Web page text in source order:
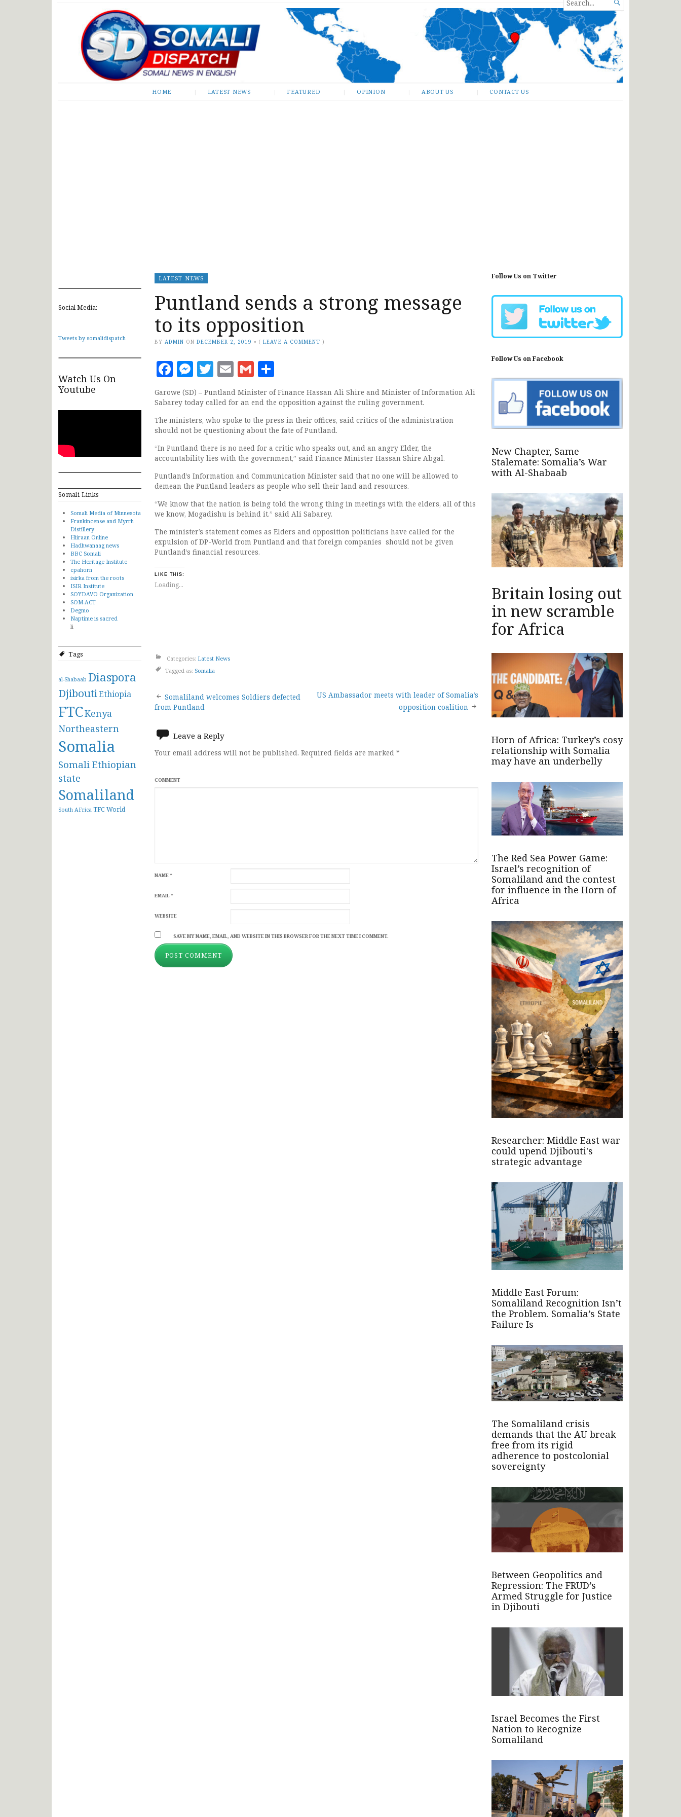
Somali Dispatch
FOR...

HOME LATEST NEWS FEATURED OPINION ABOUT US CONTACT US
Social Media:
Tweets by somalidispatch
Watch Us On
Youtube
Somali Links
Somali Media of Minnesota
Frankincense and Myrrh
Distillery
Hiiraan Online
Hadhwanaag news
BBC Somali
The Heritage Institute
cpahorn
isirka from the roots
ISIR Institute
SOYDAVO Organization
SOM-ACT
Degmo
Naptime is sacred
li
Tags
al-Shabaab Diaspora
DjiboutiEthiopia
FTCKenya
Northeastern
Somalia
Somali Ethiopian
state
Somaliland
South AFrica TFCWorld
LATEST NEWS
Puntland sends a strong message
to its opposition
BY ADMIN ON DECEMBER 2, 2019 • (LEAVE A COMMENT )
Facebook
Messenger
Twitter
EmailGmail
Garowe (SD) – Puntland Minister of Finance Hassan Ali Shire and Minister of Information Ali
Sabarey today called for an end the opposition against the ruling government.
The ministers, who spoke to the press in their offices, said critics of the administration
should not be questioning about the fate of Puntland.
“In Puntland there is no need for a critic who speaks out, and an angry Elder, the
accountability lies with the government,” said Finance Minister Hassan Shire Abgal.
Puntland’s Information and Communication Minister said that no one will be allowed to
demean the Puntland leaders as people who sell their land and resources.
“We know that the nation is being told the wrong thing in meetings with the elders, all of this
we know, Mogadishu is behind it.” said Ali Sabarey.
The minister’s statement comes as Elders and opposition politicians have called for the
expulsion of DP-World from Puntland and that foreign companies should not be given
Puntland’s financial resources.
LIKE THIS:
Loading...
Categories: Latest News
Tagged as: Somalia
Post
navigation
Somaliland welcomes Soldiers defected
from Puntland
US Ambassador meets with leader of Somalia’s
opposition coalition
Leave a Reply
Your email address will not be published. Required fields are marked *
COMMENT
NAME*
EMAIL*
WEBSITE
SAVE MY NAME, EMAIL, AND WEBSITE IN THIS BROWSER FOR THE NEXT TIME I COMMENT.
Follow Us on Twitter
Follow Us on Facebook
New Chapter, Same
Stalemate: Somalia’s War
with Al-Shabaab
Britain losing out
in new scramble
for Africa
Horn of Africa: Turkey’s cosy
relationship with Somalia
may have an underbelly
The Red Sea Power Game:
Israel’s recognition of
Somaliland and the contest
for influence in the Horn of
Africa
Researcher: Middle East war
could upend Djibouti's
strategic advantage
Middle East Forum:
Somaliland Recognition Isn’t
the Problem. Somalia’s State
Failure Is
The Somaliland crisis
demands that the AU break
free from its rigid
adherence to postcolonial
sovereignty
Between Geopolitics and
Repression: The FRUD’s
Armed Struggle for Justice
in Djibouti
Israel Becomes the First
Nation to Recognize
Somaliland